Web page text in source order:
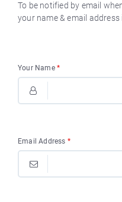
To be notified by email
your name & email address
Your Name *
Email Address *